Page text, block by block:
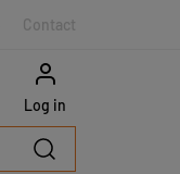
Contact
Log in